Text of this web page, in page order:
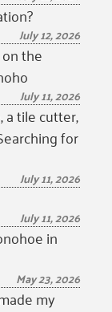
July 12, 2026
the
July 11, 2026
a tile cutter,
for
July 11, 2026
July 11, 2026
in
May 23, 2026
my